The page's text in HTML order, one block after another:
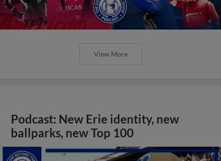
View More
Podcast: New Erie identity, new
ballparks, new Top 100